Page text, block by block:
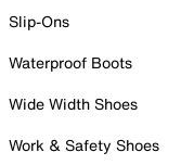
Slip-Ons
Waterproof Boots
Wide Width Shoes
Work & Safety Shoes